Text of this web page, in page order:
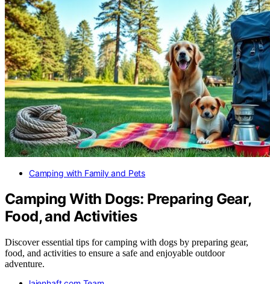
Camping with Family and Pets
Camping With Dogs: Preparing Gear,
Food, and Activities
Discover essential tips for camping with dogs by preparing gear,
food, and activities to ensure a safe and enjoyable outdoor
adventure.